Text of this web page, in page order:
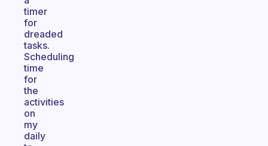
timer
for
dreaded
tasks.
Scheduling
time
for
the
activities
on
my
daily